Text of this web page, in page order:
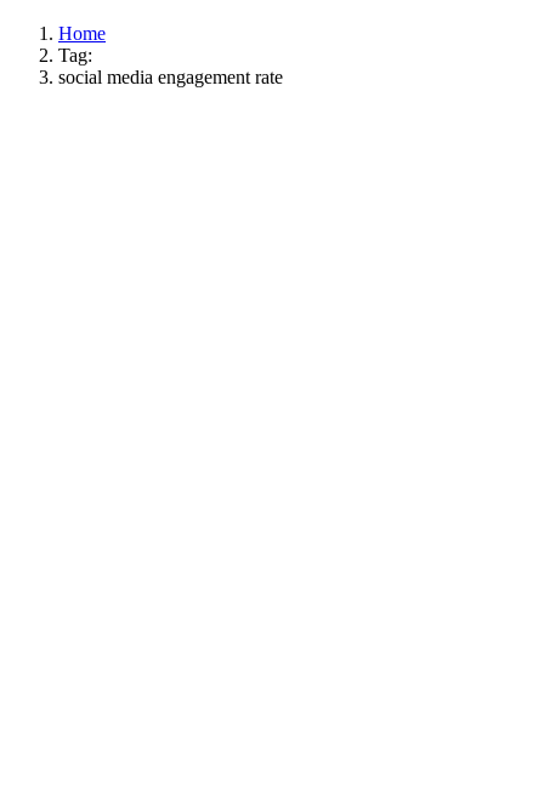
Home
Tag:
social media engagement rate